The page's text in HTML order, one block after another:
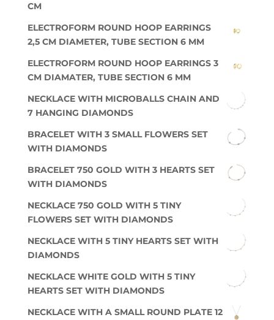
CM
ELECTROFORM ROUND HOOP EARRINGS
2,5 CM DIAMETER, TUBE SECTION 6 MM
ELECTROFORM ROUND HOOP EARRINGS 3
CM DIAMATER, TUBE SECTION 6 MM
NECKLACE WITH MICROBALLS CHAIN AND
7 HANGING DIAMONDS
BRACELET WITH 3 SMALL FLOWERS SET
WITH DIAMONDS
BRACELET 750 GOLD WITH 3 HEARTS SET
WITH DIAMONDS
NECKLACE 750 GOLD WITH 5 TINY
FLOWERS SET WITH DIAMONDS
NECKLACE WITH 5 TINY HEARTS SET WITH
DIAMONDS
NECKLACE WHITE GOLD WITH 5 TINY
HEARTS SET WITH DIAMONDS
NECKLACE WITH A SMALL ROUND PLATE 12